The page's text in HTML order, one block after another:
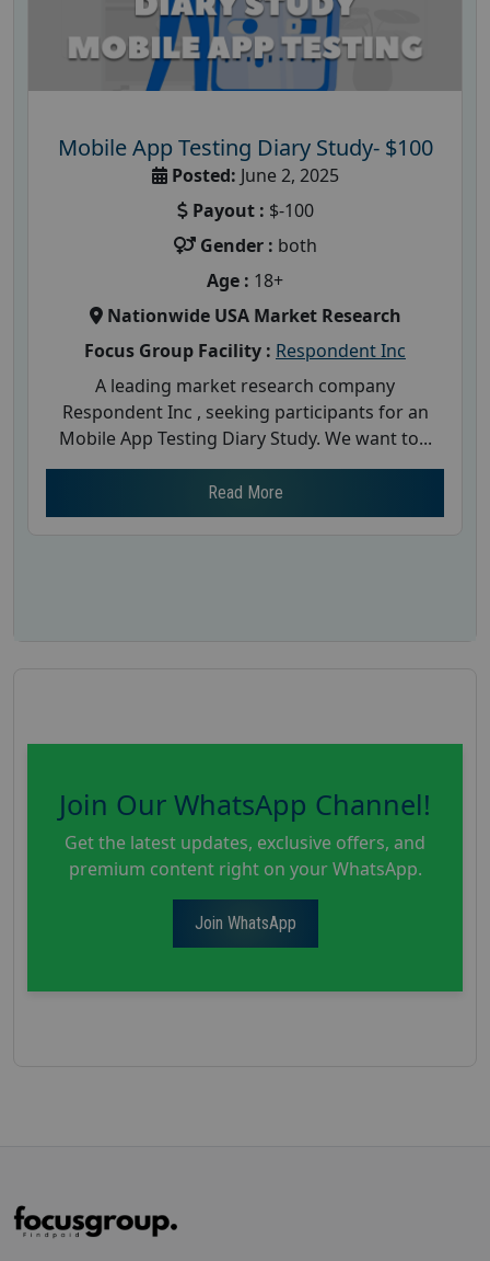
Mobile App Testing Diary Study- $100
Posted: June 2, 2025
Payout : $-100
Gender : both
Age : 18+
Nationwide USA Market Research
Focus Group Facility : Respondent Inc
A leading market research company
Respondent Inc , seeking participants for an
Mobile App Testing Diary Study. We want to...
Read More
Join Our WhatsApp Channel!
Get the latest updates, exclusive offers, and
premium content right on your WhatsApp.
Join WhatsApp